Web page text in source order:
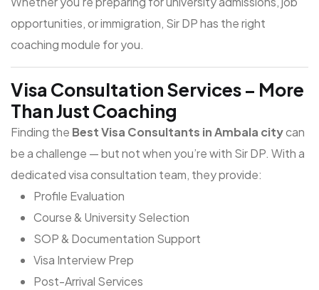
opportunities, or immigration, Sir DP has the right
coaching module for you.
Visa Consultation Services – More
Than Just Coaching
Finding the Best Visa Consultants in Ambala citycan
be a challenge — but not when you’re with Sir DP. With a
dedicated visa consultation team, they provide:
Profile Evaluation
Course & University Selection
SOP & Documentation Support
Visa Interview Prep
Post-Arrival Services